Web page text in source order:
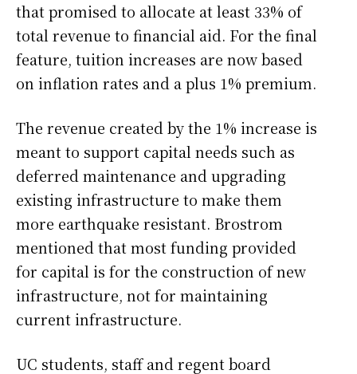
that promised to allocate at least 33% of
total revenue to financial aid. For the final
feature, tuition increases are now based
on inflation rates and a plus 1% premium.
The revenue created by the 1% increase is
meant to support capital needs such as
deferred maintenance and upgrading
existing infrastructure to make them
more earthquake resistant. Brostrom
mentioned that most funding provided
for capital is for the construction of new
infrastructure, not for maintaining
current infrastructure.
UC students, staff and regent board